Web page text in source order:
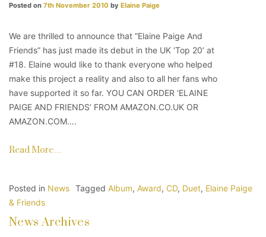
Posted on 7th November 2010 by Elaine Paige
We are thrilled to announce that “Elaine Paige And
Friends” has just made its debut in the UK ‘Top 20’ at
#18. Elaine would like to thank everyone who helped
make this project a reality and also to all her fans who
have supported it so far. YOU CAN ORDER ‘ELAINE
PAIGE AND FRIENDS’ FROM AMAZON.CO.UK OR
AMAZON.COM….
Read More…
Posted in News Tagged Album, Award, CD, Duet, Elaine Paige
& Friends
News Archives